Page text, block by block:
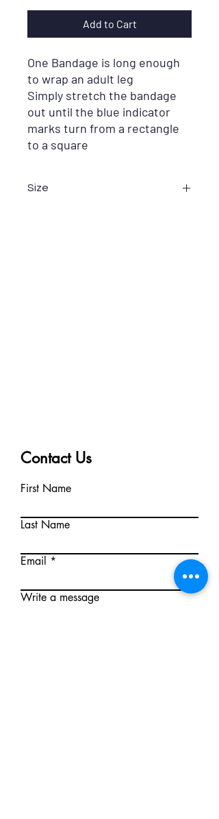
Add to Cart
One Bandage is long enough
to wrap an adult leg
Simply stretch the bandage
out until the blue indicator
marks turn from a rectangle
to a square
Size
Contact Us
First Name
Last Name
Email
Write a message